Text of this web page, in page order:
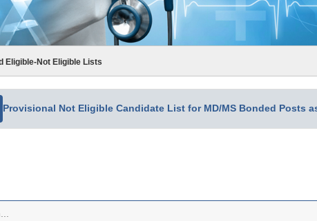
Eligible-Not Eligible Lists
Provisional Not Eligible Candidate List for MD/MS Bonded Posts